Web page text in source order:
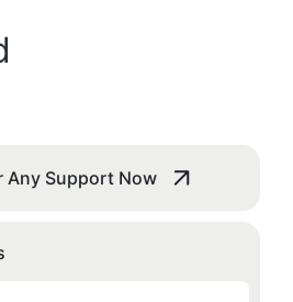
Any Support Now